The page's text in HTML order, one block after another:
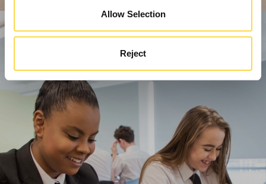
Allow Selection
Reject